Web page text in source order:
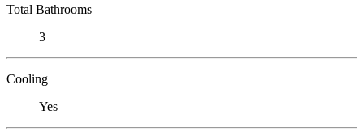
Total Bathrooms
3
Cooling
Yes